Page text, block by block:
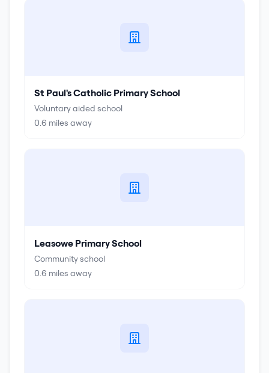
St Paul's Catholic Primary School
Voluntary aided school
0.6 miles away
Leasowe Primary School
Community school
0.6 miles away